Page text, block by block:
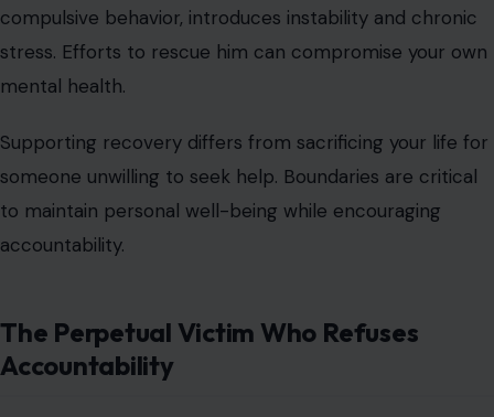
compulsive behavior, introduces instability and chronic
stress. Efforts to rescue him can compromise your own
mental health.
Supporting recovery differs from sacrificing your life for
someone unwilling to seek help. Boundaries are critical
to maintain personal well-being while encouraging
accountability.
The Perpetual Victim Who Refuses
Accountability